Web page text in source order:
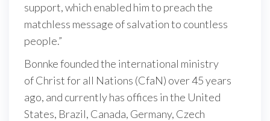
support, which enabled him to preach the
matchless message of salvation to countless
people.”
Bonnke founded the international ministry
of Christ for all Nations (CfaN) over 45 years
ago, and currently has offices in the United
States, Brazil, Canada, Germany, Czech